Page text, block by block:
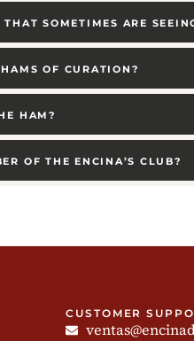
SOMETIMES ARE
OF CURATION?
HAM?
OF THE ENCINA’S CLUB?
CUSTOMER